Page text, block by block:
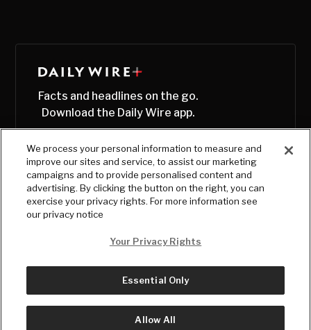
Facts and headlines on the go.
Download the Daily Wire app.
© Copyright2026, The Daily Wire LLC
We process your personal information to measure and
improve our sites and service, to assist our marketing
campaigns and to provide personalised content and
advertising. By clicking the button on the right, you can
exercise your privacy rights. For more information see
our privacy notice
Your Privacy Rights
Essential Only
Allow All